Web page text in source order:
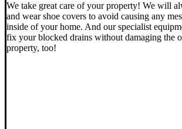
We take great care of your property! We will
and wear shoe covers to avoid causing any
inside of your home. And our specialist
fix your blocked drains without damaging the
property, too!